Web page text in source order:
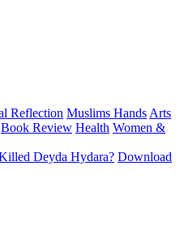
Reflection Muslims Hands Arts
Book Review Health Women &
Deyda Hydara? Download